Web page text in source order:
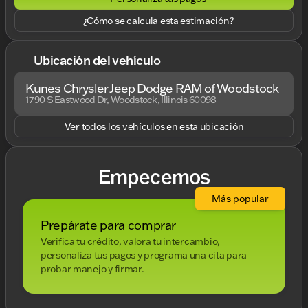
¿Cómo se calcula esta estimación?
Ubicación del vehículo
Kunes Chrysler Jeep Dodge RAM of Woodstock
1790 S Eastwood Dr, Woodstock, Illinois 60098
Ver todos los vehículos en esta ubicación
Empecemos
Prepárate para comprar
Verifica tu crédito, valora tu intercambio,
personaliza tus pagos y programa una cita para
probar manejo y firmar.
Más popular